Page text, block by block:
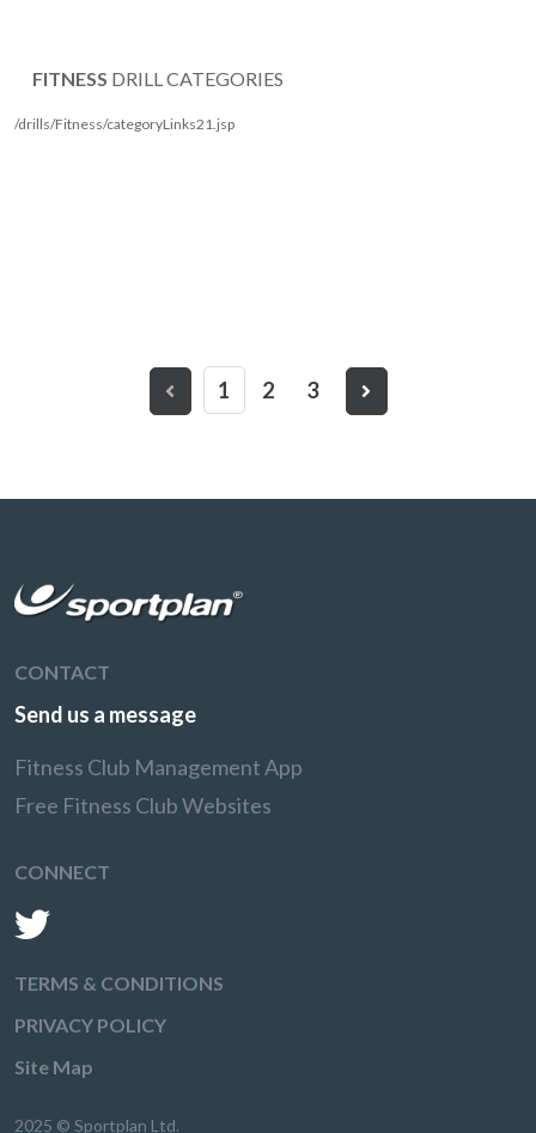
FITNESS DRILL CATEGORIES
/drills/Fitness/categoryLinks21.jsp
1 2 3
CONTACT
Send us a message
Fitness Club Management App
Free Fitness Club Websites
CONNECT
TERMS & CONDITIONS
PRIVACY POLICY
Site Map
2025 © Sportplan Ltd.